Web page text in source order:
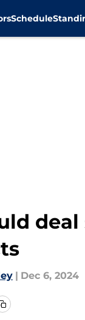
Schedule
| Dec 6, 2024